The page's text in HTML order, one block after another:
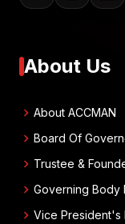
About Us
chevron_right About ACCMAN
chevron_right Board Of
chevron_right Trustee &
chevron_right Governing Body
chevron_right Vice President's